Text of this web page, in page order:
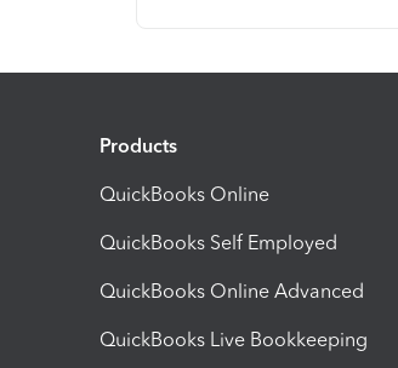
Products
QuickBooks Online
QuickBooks Self Employed
QuickBooks Online Advanced
QuickBooks Live Bookkeeping